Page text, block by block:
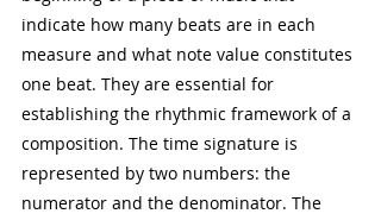
indicate how many beats are in each
measure and what note value constitutes
one beat. They are essential for
establishing the rhythmic framework of a
composition. The time signature is
represented by two numbers: the
numerator and the denominator. The